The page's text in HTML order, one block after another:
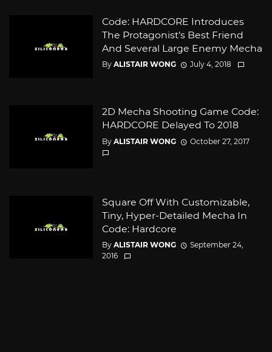
Code: HARDCORE Introduces
The Protagonist’s Best Friend
And Several Large Enemy Mecha
By ALISTAIR WONG July 4, 2018
2D Mecha Shooting Game Code:
HARDCORE Delayed To 2018
By ALISTAIR WONG October 27, 2017
Square Off With Customizable,
Tiny, Hyper-Detailed Mecha In
Code: Hardcore
By ALISTAIR WONG
September 24,
2016